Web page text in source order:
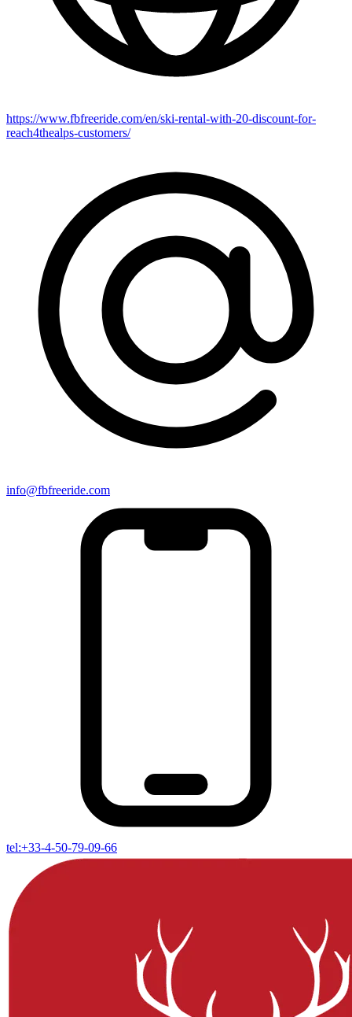
https://www.fbfreeride.com/en/ski-rental-with-20-discount-for-
reach4thealps-customers/
info@fbfreeride.com
tel:+33-4-50-79-09-66